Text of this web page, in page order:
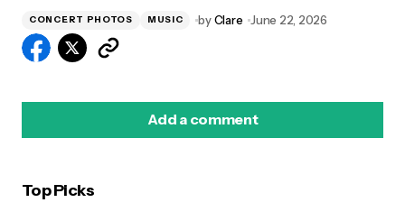
CONCERT PHOTOS MUSIC by Clare June 22, 2026
Add a comment
Top Picks